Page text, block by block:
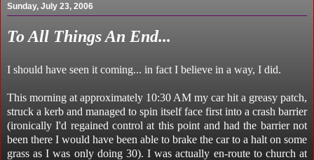
Sunday, July 23, 2006
To All Things An End...
I should have seen it coming... in fact I believe in a way, I did.
This morning at approximately 10:30 AM my car hit a greasy patch,
struck a kerb and managed to spin itself face first into a crash barrier
(ironically I'd regained control at this point and had the barrier not
been there I would have been able to brake the car to a halt on some
grass as I was only doing 30). I was actually en-route to church at